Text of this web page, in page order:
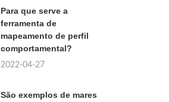
Para que serve a
ferramenta de
mapeamento de perfil
comportamental?
2022-04-27
São exemplos de mares